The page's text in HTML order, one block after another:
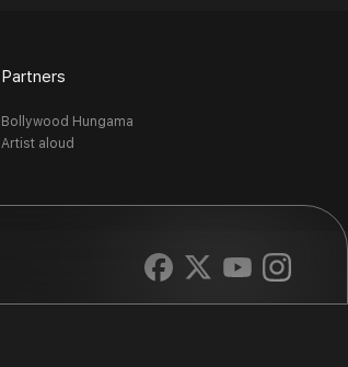
Partners
Bollywood Hungama
Artist aloud